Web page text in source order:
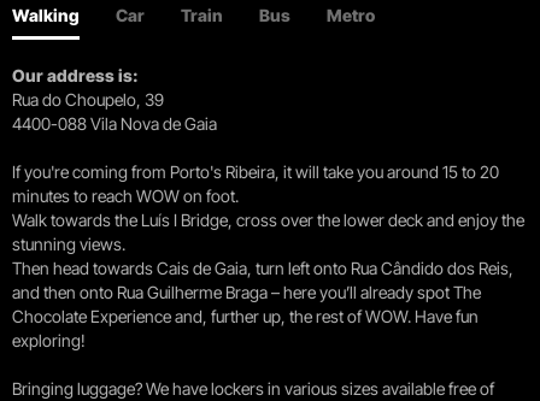
Walking Car Train Bus Metro
Our address is:
Rua do Choupelo, 39
4400-088 Vila Nova de Gaia
If you're coming from Porto's Ribeira, it will take you around 15 to 20
minutes to reach WOW on foot.
Walk towards the Luís I Bridge, cross over the lower deck and enjoy the
stunning views.
Then head towards Cais de Gaia, turn left onto Rua Cândido dos Reis,
and then onto Rua Guilherme Braga – here you’ll already spot The
Chocolate Experience and, further up, the rest of WOW. Have fun
exploring!
Bringing luggage? We have lockers in various sizes available free of